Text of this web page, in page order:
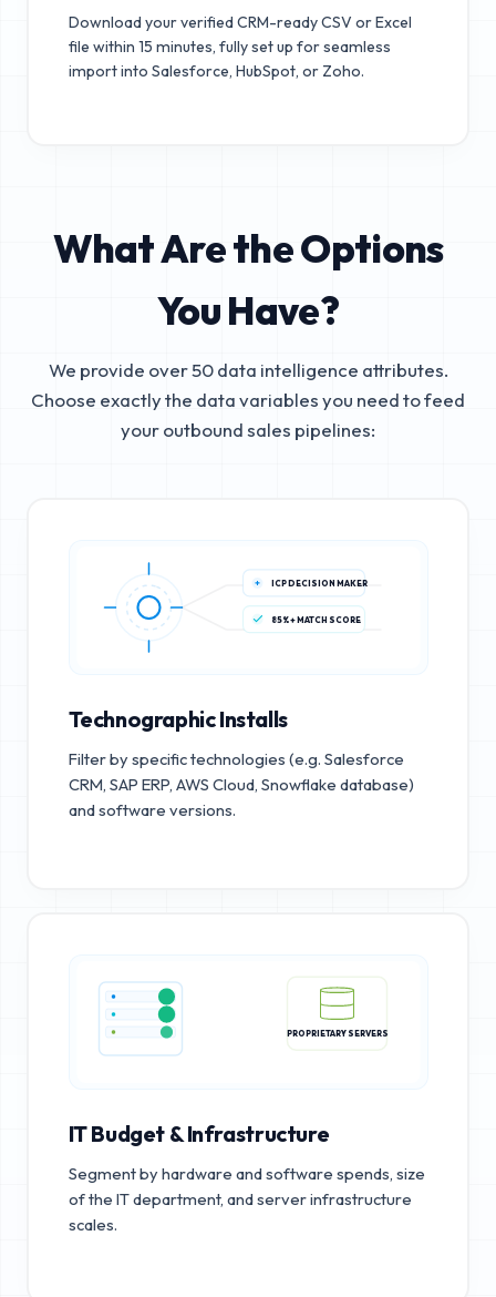
Download your verified CRM-ready CSV or Excel
file within 15 minutes, fully set up for seamless
import into Salesforce, HubSpot, or Zoho.
What Are the Options
You Have?
We provide over 50 data intelligence attributes.
Choose exactly the data variables you need to feed
your outbound sales pipelines:
ICP DECISION MAKER
85%+ MATCH SCORE
Technographic Installs
Filter by specific technologies (e.g. Salesforce
CRM, SAP ERP, AWS Cloud, Snowflake database)
and software versions.
PROPRIETARY SERVERS
IT Budget & Infrastructure
Segment by hardware and software spends, size
of the IT department, and server infrastructure
scales.